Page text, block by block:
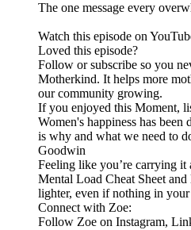
The one message every
Watch this episode on
Loved this episode?
Follow or subscribe so you
Motherkind. It helps more
our community growing.
If you enjoyed this Moment,
Women's happiness has
is why and what we need to
Goodwin
Feeling like you’re carrying
Mental Load Cheat Sheet
lighter, even if nothing in your
Connect with Zoe:
Follow Zoe on Instagram,